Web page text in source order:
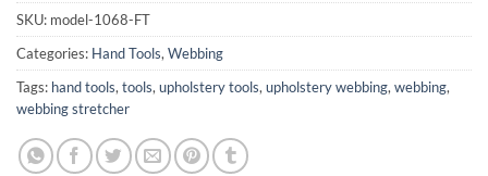
SKU: model-1068-FT
Categories: Hand Tools, Webbing
Tags: hand tools, tools, upholstery tools, upholstery webbing, webbing,
webbing stretcher